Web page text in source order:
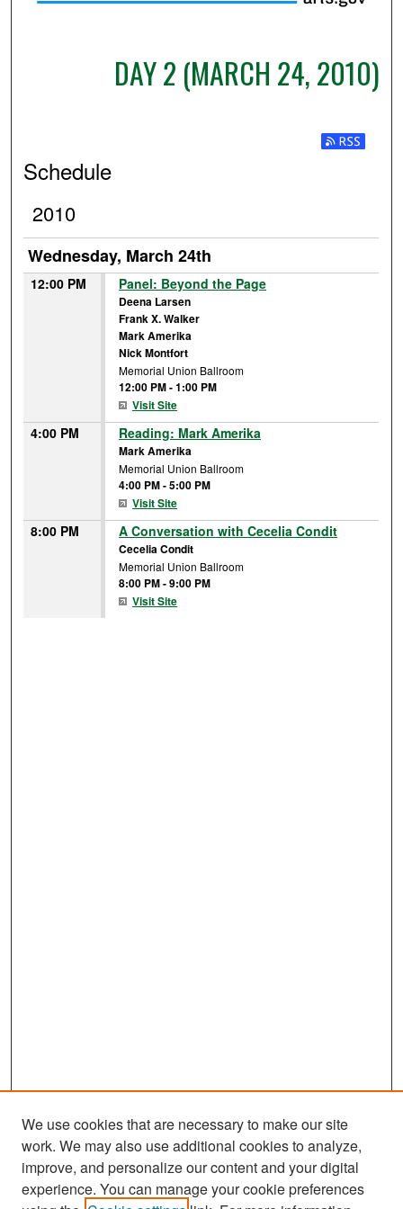
DAY 2 (MARCH 24, 2010)
Subscribe
Schedule
2010
Wednesday, March 24th
12:00 PM Panel: Beyond the Page
Deena Larsen
Frank X. Walker
Mark Amerika
Nick Montfort
Memorial Union Ballroom
12:00 PM-1:00 PM
Visit Site
4:00 PM Reading: Mark Amerika
Mark Amerika
Memorial Union Ballroom
4:00 PM-5:00 PM
Visit Site
8:00 PM A Conversation with Cecelia Condit
Cecelia Condit
Memorial Union Ballroom
8:00 PM-9:00 PM
Visit Site
Search
We use cookies that are necessary to make our site
work. We may also use additional cookies to analyze,
improve, and personalize our content and your digital
experience. You can manage your cookie preferences